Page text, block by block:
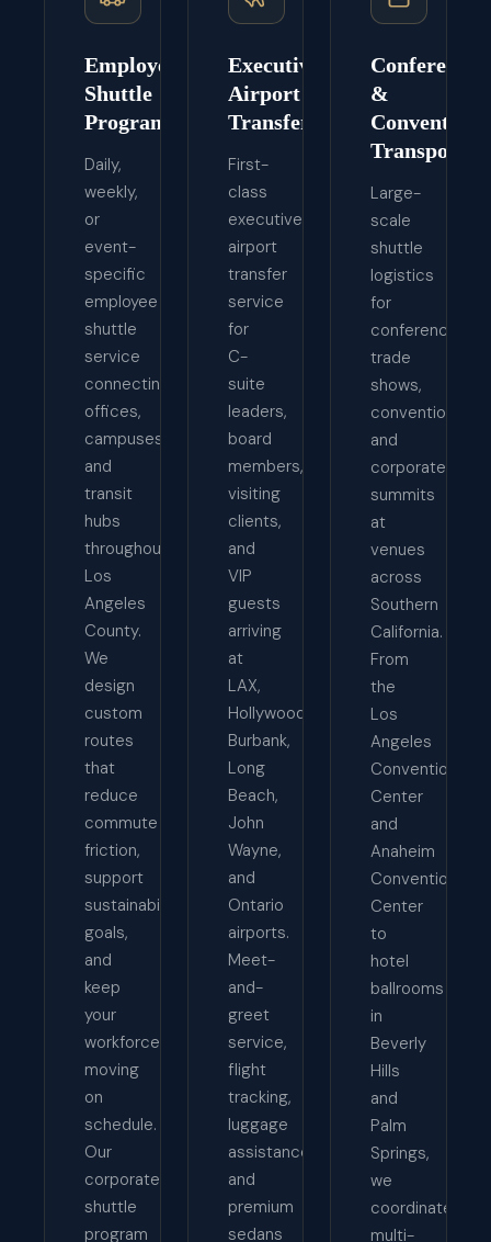
Employee
Shuttle
Programs
Daily,
weekly,
or
event-
specific
employee
shuttle
service
connecting
offices,
campuses,
and
transit
hubs
throughout
Los
Angeles
County.
We
design
custom
routes
that
reduce
commute
friction,
support
sustainability
goals,
and
keep
your
workforce
moving
on
schedule.
Our
corporate
shuttle
program
Executive
Airport
Transfers
First-
class
executive
airport
transfer
service
for
C-
suite
leaders,
board
members,
visiting
clients,
and
VIP
guests
arriving
at
LAX,
Hollywood
Burbank,
Long
Beach,
John
Wayne,
and
Ontario
airports.
Meet-
and-
greet
service,
flight
tracking,
luggage
assistance,
and
premium
sedans
Conference
&
Convention
Transport
Large-
scale
shuttle
logistics
for
conferences,
trade
shows,
conventions,
and
corporate
summits
at
venues
across
Southern
California.
From
the
Los
Angeles
Convention
Center
and
Anaheim
Convention
Center
to
hotel
ballrooms
in
Beverly
Hills
and
Palm
Springs,
we
coordinate
multi-